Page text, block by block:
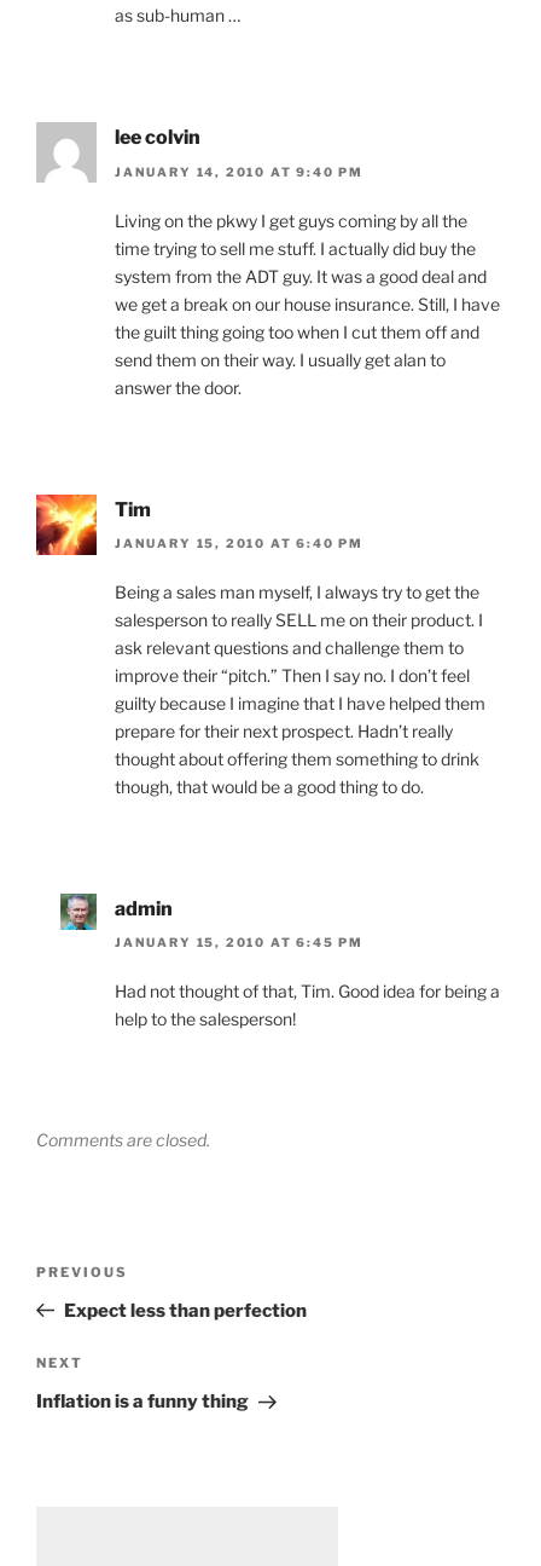
as sub-human …
lee colvin
JANUARY 14, 2010 AT 9:40 PM
Living on the pkwy I get guys coming by all the
time trying to sell me stuff. I actually did buy the
system from the ADT guy. It was a good deal and
we get a break on our house insurance. Still, I have
the guilt thing going too when I cut them off and
send them on their way. I usually get alan to
answer the door.
Tim
JANUARY 15, 2010 AT 6:40 PM
Being a sales man myself, I always try to get the
salesperson to really SELL me on their product. I
ask relevant questions and challenge them to
improve their “pitch.” Then I say no. I don’t feel
guilty because I imagine that I have helped them
prepare for their next prospect. Hadn’t really
thought about offering them something to drink
though, that would be a good thing to do.
admin
JANUARY 15, 2010 AT 6:45 PM
Had not thought of that, Tim. Good idea for being a
help to the salesperson!
Comments are closed.
Previous
Post
PREVIOUS
Expect less than perfection
Next
Post
NEXT
Inflation is a funny thing